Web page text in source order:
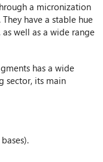
a micronization
have a stable hue
well as a wide range
has a wide
sector, its main